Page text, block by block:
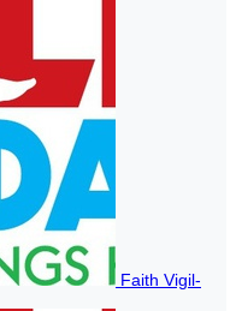
Faith Vigil-